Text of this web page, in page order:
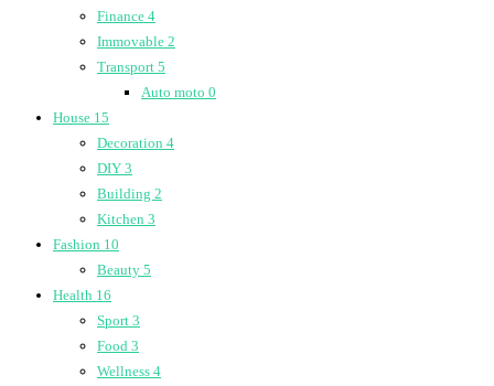
Finance 4
Immovable 2
Transport 5
Auto moto 0
House 15
Decoration 4
DIY 3
Building 2
Kitchen 3
Fashion 10
Beauty 5
Health 16
Sport 3
Food 3
Wellness 4